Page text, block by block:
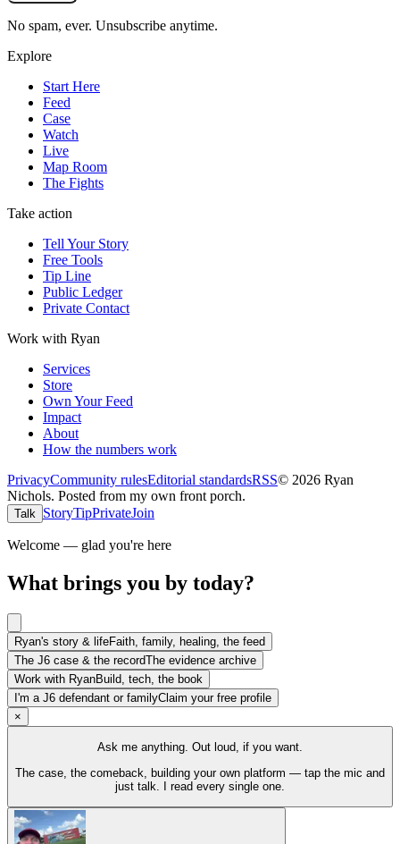
No spam, ever. Unsubscribe anytime.
Explore
Start Here
Feed
Case
Watch
Live
Map Room
The Fights
Take action
Tell Your Story
Free Tools
Tip Line
Public Ledger
Private Contact
Work with Ryan
Services
Store
Own Your Feed
Impact
About
How the numbers work
PrivacyCommunity rulesEditorial standardsRSS© 2026 Ryan
Nichols. Posted from my own front porch.
Talk StoryTipPrivateJoin
Welcome — glad you're here
What brings you by today?
Ryan's story & lifeFaith, family, healing, the feed
The J6 case & the recordThe evidence archive
Work with RyanBuild, tech, the book
I'm a J6 defendant or familyClaim your free profile
×
Ask me anything. Out loud, if you want.
The case, the comeback, building your own platform — tap the mic and
just talk. I read every single one.